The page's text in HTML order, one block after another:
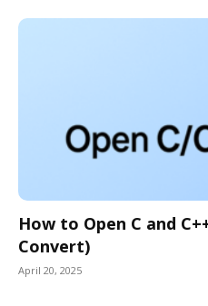
How to Open C and
Convert)
April 20, 2025